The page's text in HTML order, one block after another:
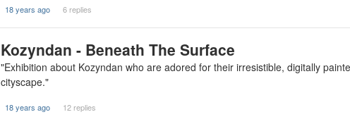
18 years ago 6 replies
Kozyndan - Beneath The Surface
"Exhibition about Kozyndan who are adored for their irresistible, digitally
cityscape."
18 years ago 12 replies